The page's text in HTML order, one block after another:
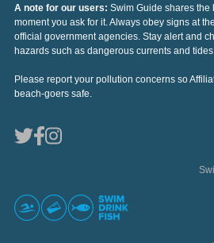
A note for our users: Swim Guide shares the
moment you ask for it. Always obey signs at
official government agencies. Stay alert and
hazards such as dangerous currents and
Please report your pollution concerns so
beach-goers safe.